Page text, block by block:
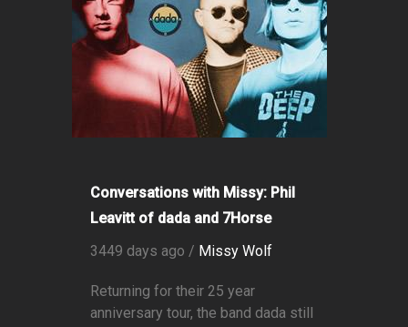
Conversations with Missy: Phil
Leavitt of dada and 7Horse
3449 days ago / Missy Wolf
Returning for their 25 year
anniversary tour, the band dada still